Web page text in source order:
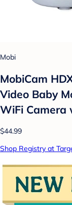
Mobi
MobiCam
Video Baby
WiFi
$44.99
Shop Registry at